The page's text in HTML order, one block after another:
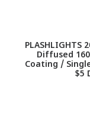
PLASHLIGHTS
Diffused
Coating /
$5